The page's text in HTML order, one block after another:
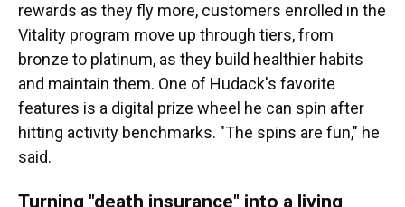
rewards as they fly more, customers enrolled in the
Vitality program move up through tiers, from
bronze to platinum, as they build healthier habits
and maintain them. One of Hudack's favorite
features is a digital prize wheel he can spin after
hitting activity benchmarks. "The spins are fun," he
said.
Turning "death insurance" into a living